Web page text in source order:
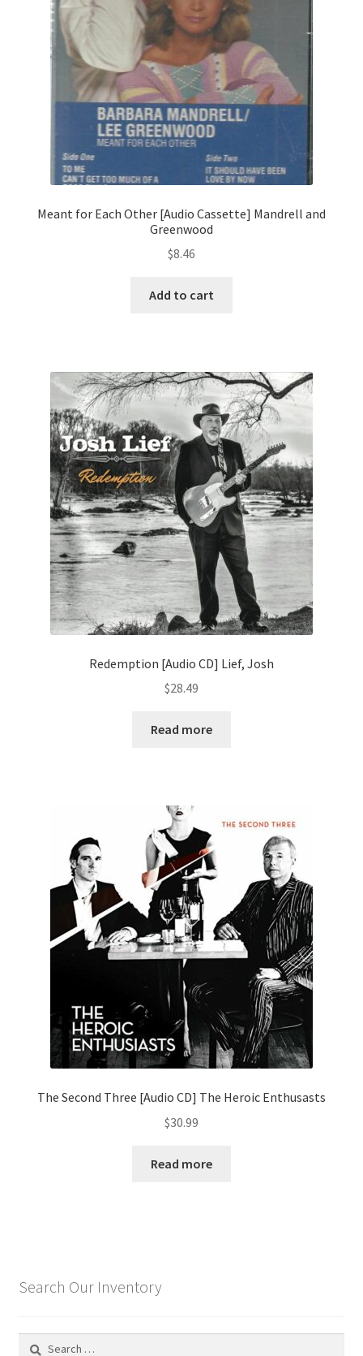
Meant for Each Other [Audio Cassette] Mandrell and
Greenwood
$8.46
Add to cart
Redemption [Audio CD] Lief, Josh
$28.49
Read more
The Second Three [Audio CD] The Heroic Enthusasts
$30.99
Read more
Search Our Inventory
Search